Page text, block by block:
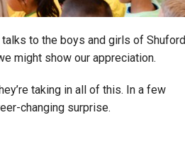
to the boys and girls of Shuford
might show our appreciation.
taking in all of this. In a few
changing surprise.